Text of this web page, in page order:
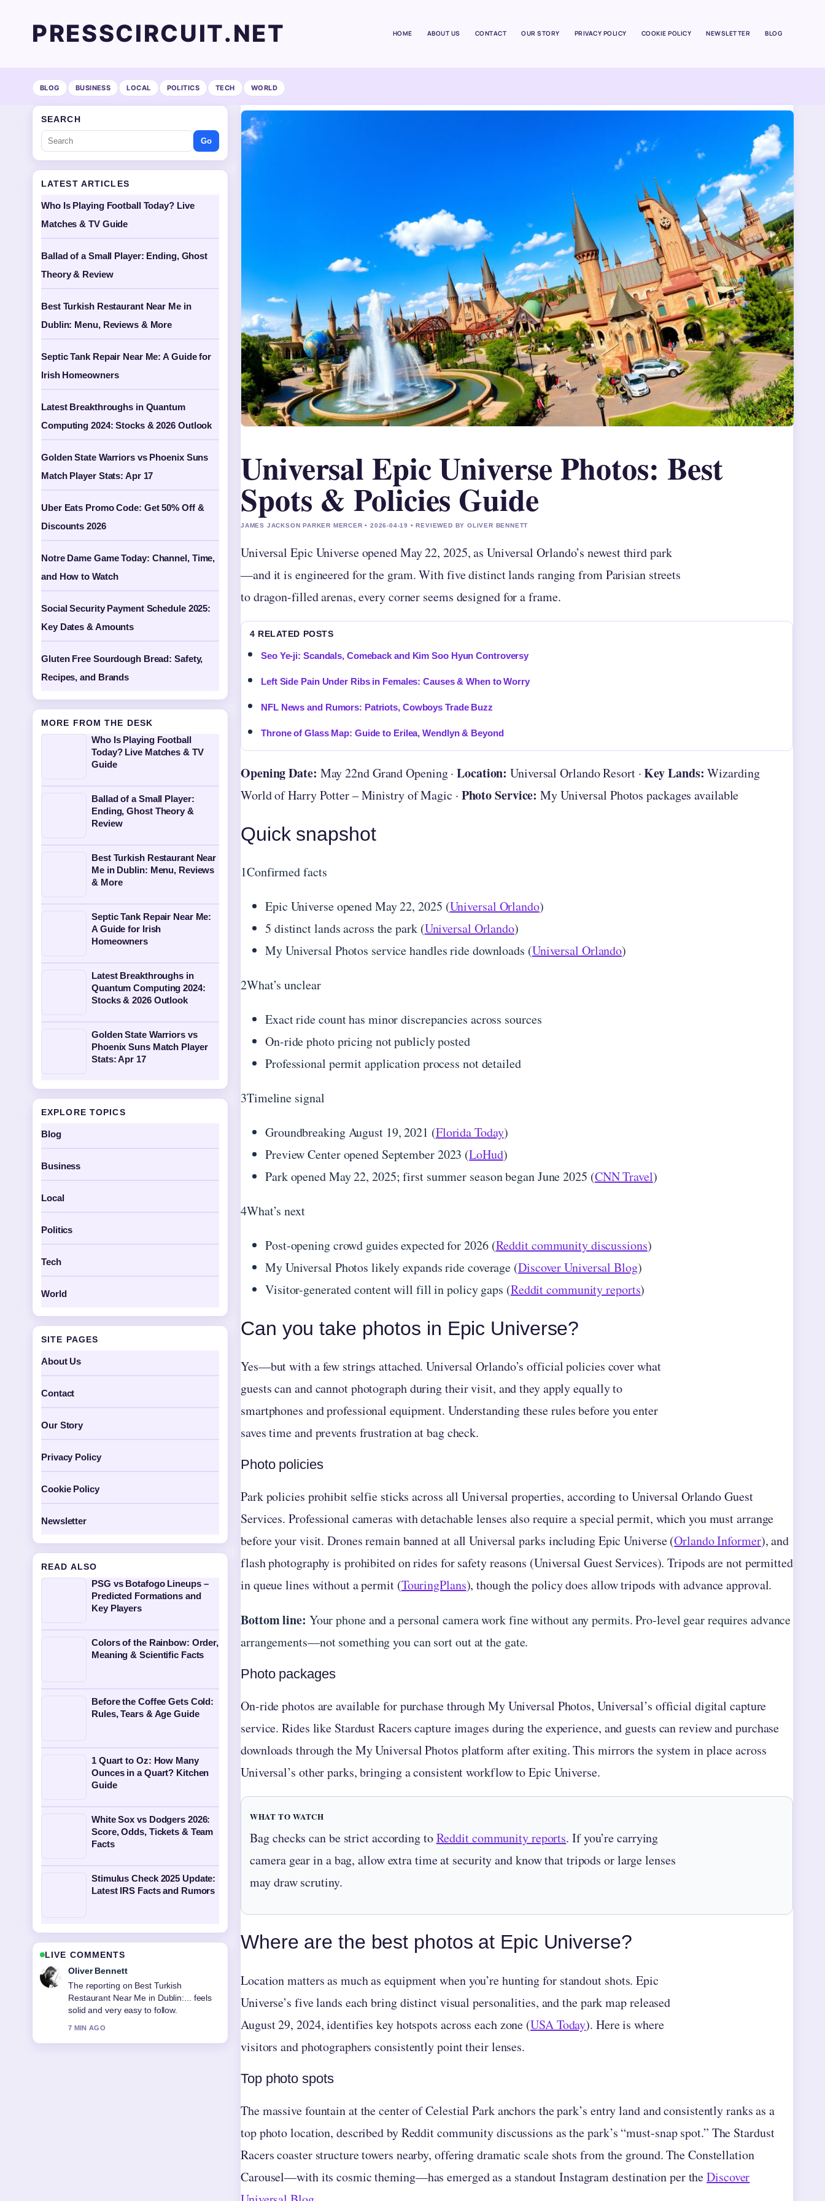
PRESSCIRCUIT.NET HOME ABOUT US CONTACT OUR STORY PRIVACY POLICY COOKIE POLICY NEWSLETTER BLOG
BLOG BUSINESS LOCAL POLITICS TECH WORLD
Universal Epic Universe Photos: Best
Spots & Policies Guide
JAMES JACKSON PARKER MERCER • 2026-04-19 • REVIEWED BY OLIVER BENNETT
Universal Epic Universe opened May 22, 2025, as Universal Orlando’s newest third park
—and it is engineered for the gram. With five distinct lands ranging from Parisian streets
to dragon-filled arenas, every corner seems designed for a frame.
4 RELATED POSTS
Seo Ye-ji: Scandals, Comeback and Kim Soo Hyun Controversy
Left Side Pain Under Ribs in Females: Causes & When to Worry
NFL News and Rumors: Patriots, Cowboys Trade Buzz
Throne of Glass Map: Guide to Erilea, Wendlyn & Beyond
Opening Date: May 22nd Grand Opening ·Location: Universal Orlando Resort ·Key Lands: Wizarding
World of Harry Potter – Ministry of Magic · Photo Service: My Universal Photos packages available
Quick snapshot
1Confirmed facts
Epic Universe opened May 22, 2025 (Universal Orlando)
5 distinct lands across the park (Universal Orlando)
My Universal Photos service handles ride downloads (Universal Orlando)
2What’s unclear
Exact ride count has minor discrepancies across sources
On-ride photo pricing not publicly posted
Professional permit application process not detailed
3Timeline signal
Groundbreaking August 19, 2021 (Florida Today)
Preview Center opened September 2023 (LoHud)
Park opened May 22, 2025; first summer season began June 2025 (CNN Travel)
4What’s next
Post-opening crowd guides expected for 2026 (Reddit community discussions)
My Universal Photos likely expands ride coverage (Discover Universal Blog)
Visitor-generated content will fill in policy gaps (Reddit community reports)
Can you take photos in Epic Universe?
Yes—but with a few strings attached. Universal Orlando’s official policies cover what
guests can and cannot photograph during their visit, and they apply equally to
smartphones and professional equipment. Understanding these rules before you enter
saves time and prevents frustration at bag check.
Photo policies
Park policies prohibit selfie sticks across all Universal properties, according to Universal Orlando Guest
Services. Professional cameras with detachable lenses also require a special permit, which you must arrange
before your visit. Drones remain banned at all Universal parks including Epic Universe (Orlando Informer), and
flash photography is prohibited on rides for safety reasons (Universal Guest Services). Tripods are not permitted
in queue lines without a permit (TouringPlans), though the policy does allow tripods with advance approval.
Bottom line: Your phone and a personal camera work fine without any permits. Pro-level gear requires advance
arrangements—not something you can sort out at the gate.
Photo packages
On-ride photos are available for purchase through My Universal Photos, Universal’s official digital capture
service. Rides like Stardust Racers capture images during the experience, and guests can review and purchase
downloads through the My Universal Photos platform after exiting. This mirrors the system in place across
Universal’s other parks, bringing a consistent workflow to Epic Universe.
WHAT TO WATCH
Bag checks can be strict according toReddit community reports. If you’re carrying
camera gear in a bag, allow extra time at security and know that tripods or large lenses
may draw scrutiny.
Where are the best photos at Epic Universe?
Location matters as much as equipment when you’re hunting for standout shots. Epic
Universe’s five lands each bring distinct visual personalities, and the park map released
August 29, 2024, identifies key hotspots across each zone (USA Today). Here is where
visitors and photographers consistently point their lenses.
Top photo spots
The massive fountain at the center of Celestial Park anchors the park’s entry land and consistently ranks as a
top photo location, described by Reddit community discussions as the park’s “must-snap spot.” The Stardust
Racers coaster structure towers nearby, offering dramatic scale shots from the ground. The Constellation
Carousel—with its cosmic theming—has emerged as a standout Instagram destination per theDiscover
SEARCH
Go
LATEST ARTICLES
Who Is Playing Football Today? Live
Matches & TV Guide
Ballad of a Small Player: Ending, Ghost
Theory & Review
Best Turkish Restaurant Near Me in
Dublin: Menu, Reviews & More
Septic Tank Repair Near Me: A Guide for
Irish Homeowners
Latest Breakthroughs in Quantum
Computing 2024: Stocks & 2026 Outlook
Golden State Warriors vs Phoenix Suns
Match Player Stats: Apr 17
Uber Eats Promo Code: Get 50% Off &
Discounts 2026
Notre Dame Game Today: Channel, Time,
and How to Watch
Social Security Payment Schedule 2025:
Key Dates & Amounts
Gluten Free Sourdough Bread: Safety,
Recipes, and Brands
MORE FROM THE DESK
Who Is Playing Football
Today? Live Matches & TV
Guide
Ballad of a Small Player:
Ending, Ghost Theory &
Review
Best Turkish Restaurant Near
Me in Dublin: Menu, Reviews
& More
Septic Tank Repair Near Me:
A Guide for Irish
Homeowners
Latest Breakthroughs in
Quantum Computing 2024:
Stocks & 2026 Outlook
Golden State Warriors vs
Phoenix Suns Match Player
Stats: Apr 17
EXPLORE TOPICS
Blog
Business
Local
Politics
Tech
World
SITE PAGES
About Us
Contact
Our Story
Privacy Policy
Cookie Policy
Newsletter
READ ALSO
PSG vs Botafogo Lineups –
Predicted Formations and
Key Players
Colors of the Rainbow: Order,
Meaning & Scientific Facts
Before the Coffee Gets Cold:
Rules, Tears & Age Guide
1 Quart to Oz: How Many
Ounces in a Quart? Kitchen
Guide
White Sox vs Dodgers 2026:
Score, Odds, Tickets & Team
Facts
Stimulus Check 2025 Update:
Latest IRS Facts and Rumors
LIVE COMMENTS
Ava Reed
Good verification work around Who Is
Playing Football Today? Live
Matches.... More outlets should write